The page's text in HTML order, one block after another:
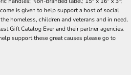
is given to help support a host of social
homeless, children and veterans and in need.
Gift Catalog Ever and their partner agencies.
support these great causes please go to